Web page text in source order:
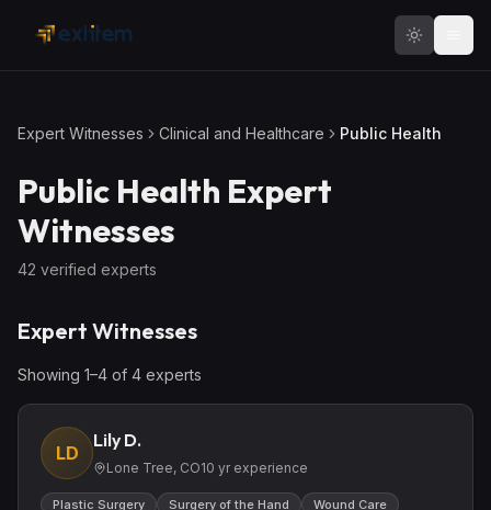
Expert Witnesses Clinical and Healthcare Public Health
Public Health Expert
Witnesses
42 verified experts
Expert Witnesses
Showing 1–4 of 4 experts
LD
Lily D.
Lone Tree, CO10 yr experience
Plastic Surgery Surgery of the Hand
Wound Care